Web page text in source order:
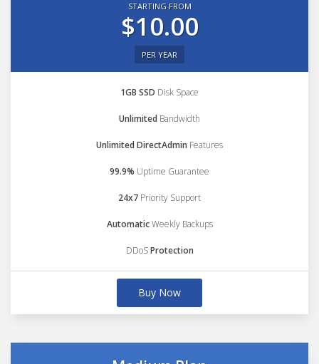
STARTING FROM
$10.00
PER YEAR
1GB SSD Disk Space
Unlimited Bandwidth
Unlimited DirectAdmin Features
99.9% Uptime Guarantee
24x7 Priority Support
AutomaticWeekly Backups
DDoSProtection
Buy Now